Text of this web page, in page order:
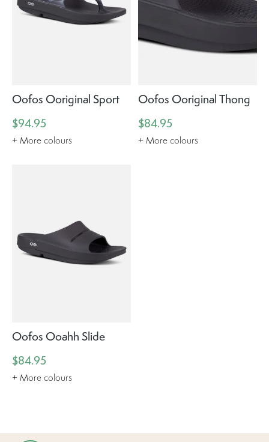
Oofos Ooriginal Sport
$94.95
+ More colours
Oofos Ooriginal Thong
$84.95
+ More colours
Oofos Ooahh Slide
$84.95
+ More colours